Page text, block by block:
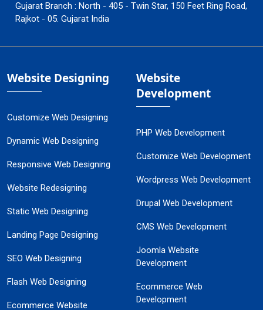
Gujarat Branch : North - 405 - Twin Star, 150 Feet Ring Road,
Rajkot - 05. Gujarat India
Website Designing
Customize Web Designing
Dynamic Web Designing
Responsive Web Designing
Website Redesigning
Static Web Designing
Landing Page Designing
SEO Web Designing
Flash Web Designing
Ecommerce Website
Website
Development
PHP Web Development
Customize Web Development
Wordpress Web Development
Drupal Web Development
CMS Web Development
Joomla Website
Development
Ecommerce Web
Development